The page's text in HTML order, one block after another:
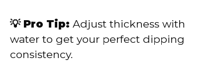
💡 Pro Tip: Adjust thickness with
water to get your perfect dipping
consistency.